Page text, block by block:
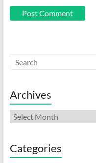
Archives
Archives
Categories